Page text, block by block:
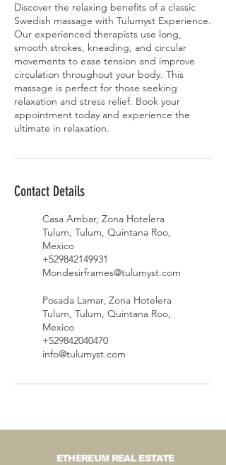
Discover the relaxing benefits of a classic
Swedish massage with Tulumyst Experience.
Our experienced therapists use long,
smooth strokes, kneading, and circular
movements to ease tension and improve
circulation throughout your body. This
massage is perfect for those seeking
relaxation and stress relief. Book your
appointment today and experience the
ultimate in relaxation.
Contact Details
Casa Ambar, Zona Hotelera
Tulum, Tulum, Quintana Roo,
Mexico
+529842149931
Mondesirframes@tulumyst.com
Posada Lamar, Zona Hotelera
Tulum, Tulum, Quintana Roo,
Mexico
+529842040470
info@tulumyst.com
ETHEREUM REAL ESTATE